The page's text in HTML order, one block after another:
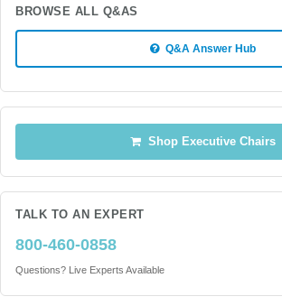
BROWSE ALL Q&AS
Q&A Answer Hub
Shop Executive Chairs
TALK TO AN EXPERT
800-460-0858
Questions? Live Experts Available